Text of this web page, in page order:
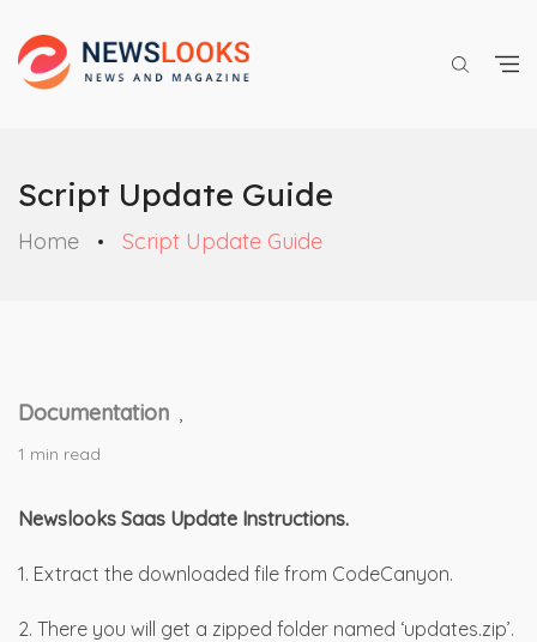
Script Update Guide
Home Script Update Guide
Documentation ,
1 min read
Newslooks Saas Update Instructions.
1. Extract the downloaded file from CodeCanyon.
2. There you will get a zipped folder named ‘updates.zip’.